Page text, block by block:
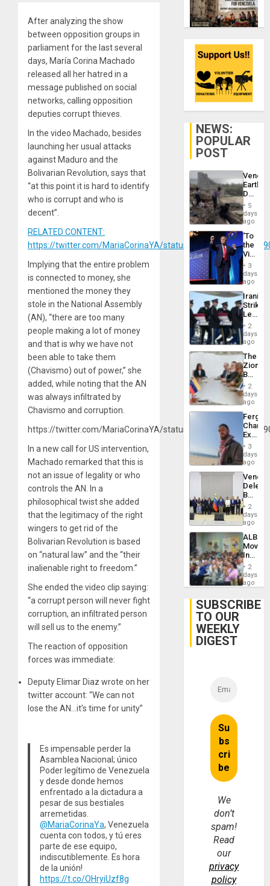
After analyzing the show
between opposition groups in
parliament for the last several
days, María Corina Machado
released all her hatred in a
message published on social
networks, calling opposition
deputies corrupt thieves.
In the video Machado, besides
launching her usual attacks
against Maduro and the
Bolivarian Revolution, says that
“at this point it is hard to identify
who is corrupt and who is
decent”.
RELATED CONTENT:
https://twitter.com/MariaCorinaYA/status/
Implying that the entire problem
is connected to money, she
mentioned the money they
stole in the National Assembly
(AN), “there are too many
people making a lot of money
and that is why we have not
been able to take them
(Chavismo) out of power,” she
added, while noting that the AN
was always infiltrated by
Chavismo and corruption.
https://twitter.com/MariaCorinaYA/status/
In a new call for US intervention,
Machado remarked that this is
not an issue of legality or who
controls the AN. In a
philosophical twist she added
that the legitimacy of the right
wingers to get rid of the
Bolivarian Revolution is based
on “natural law” and the “their
inalienable right to freedom.”
She ended the video clip saying:
“a corrupt person will never fight
corruption, an infiltrated person
will sell us to the enemy.”
The reaction of opposition
forces was immediate:
Deputy Elimar Diaz wrote on her
twitter account: “We can not
lose the AN…it’s time for unity”
Es impensable perder la
Asamblea Nacional; único
Poder legítimo de Venezuela
y desde donde hemos
enfrentado a la dictadura a
pesar de sus bestiales
arremetidas.
@MariaCorinaYa, Venezuela
cuenta con todos, y tú eres
parte de ese equipo,
indiscutiblemente. Es hora
de la unión!
https://t.co/OHryiUzf8g
NEWS:
POPULAR
POST
Death
Toll
6,125;
US
Flights
5
days
ago
‘To
the
Victor
Belong
the
Spoils’:
Trump
Flaunts
US
of
3
days
ago
Iranian
Strikes
Leave
of
US
Troops
With
Lasting
Brain
Injuries
2
days
ago
The
Zionist
in2
days
ago
Fergie
in
Spain
3
days
ago
Begin
New
Talks
on
Post-
2
days
ago
ALBA
4th
Cuba
2
days
ago
SUBSCRIBE
TO OUR
WEEKLY
DIGEST
We
don’t
spam!
Read
our
privacy
policy